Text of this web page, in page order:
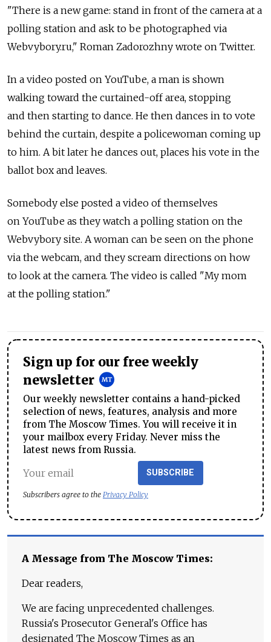
"There is a new game: stand in front of the camera at a
polling station and ask to be photographed via
Webvybory.ru," Roman Zadorozhny wrote on Twitter.
In a video posted on YouTube, a man is shown
walking toward the curtained-off area, stopping
and then starting to dance. He then dances in to vote
behind the curtain, despite a policewoman coming up
to him. A bit later he dances out, places his vote in the
ballot box and leaves.
Somebody else posted a video of themselves
on YouTube as they watch a polling station on the
Webvybory site. A woman can be seen on the phone
via the webcam, and they scream directions on how
to look at the camera. The video is called "My mom
at the polling station."
Sign up for our free weekly
newsletter
Our weekly newsletter contains a hand-picked
selection of news, features, analysis and more
from The Moscow Times. You will receive it in
your mailbox every Friday. Never miss the
latest news from Russia.
SUBSCRIBE
Subscribers agree to the Privacy Policy
A Message from The Moscow Times:
Dear readers,
We are facing unprecedented challenges.
Russia's Prosecutor General's Office has
designated The Moscow Times as an